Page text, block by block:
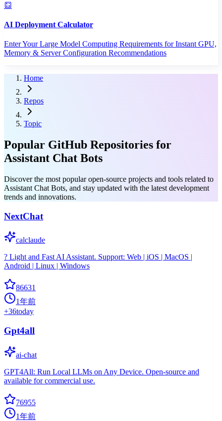
AI Deployment Calculator
Enter Your Large Model Computing Requirements for Instant GPU,
Memory & Server Configuration Recommendations
Home
Repos
Topic
Popular GitHub Repositories for
Assistant Chat Bots
Discover the most popular open-source projects and tools related to
Assistant Chat Bots, and stay updated with the latest development
trends and innovations.
NextChat
calclaude
? Light and Fast AI Assistant. Support: Web | iOS | MacOS |
Android | Linux | Windows
86631
1年前
+36today
Gpt4all
ai-chat
GPT4All: Run Local LLMs on Any Device. Open-source and
available for commercial use.
76955
1年前